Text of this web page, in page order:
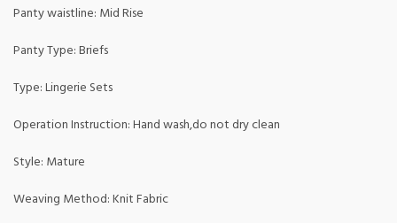
Panty waistline: Mid Rise
Panty Type: Briefs
Type: Lingerie Sets
Operation Instruction: Hand wash,do not dry clean
Style: Mature
Weaving Method: Knit Fabric